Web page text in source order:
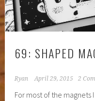
69: SHAPED
Ryan April 29, 2015 2
For most of the magnets